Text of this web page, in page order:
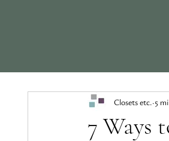
7 Ways
Closets etc. 5